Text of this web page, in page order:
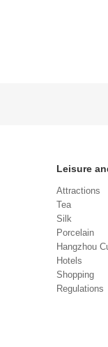
Leisure
Attractions
Tea
Silk
Porcelain
Hangzhou
Hotels
Shopping
Regulations